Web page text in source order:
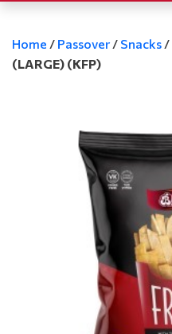
Home / Passover / Snacks /
(LARGE) (KFP)